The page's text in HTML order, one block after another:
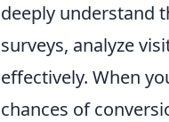
deeply understand
surveys, analyze
effectively. When
chances of